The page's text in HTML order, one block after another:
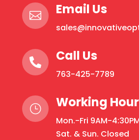
 Email Us
 Call Us
763-425-7789
} Working
Mon.-Fri 9AM-
Sat. & Sun. Closed